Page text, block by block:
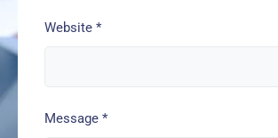
Website *
Message *